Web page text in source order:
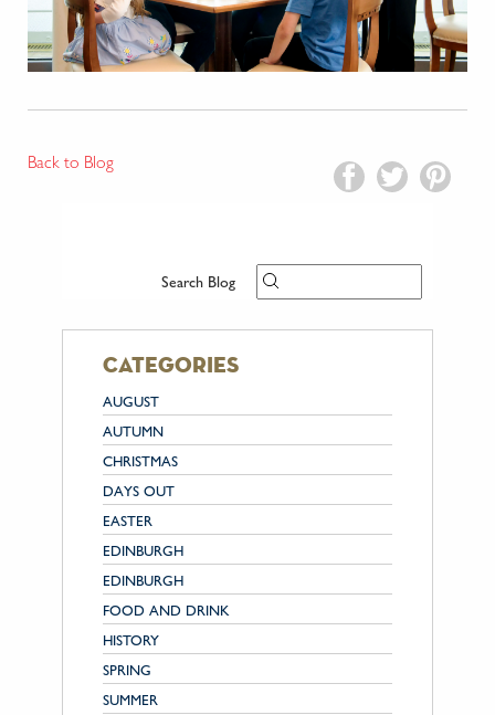
Search Blog
categories
AUGUST
AUTUMN
CHRISTMAS
DAYS OUT
EASTER
EDINBURGH
EDINBURGH
FOOD AND DRINK
HISTORY
SPRING
SUMMER
Back to Blog